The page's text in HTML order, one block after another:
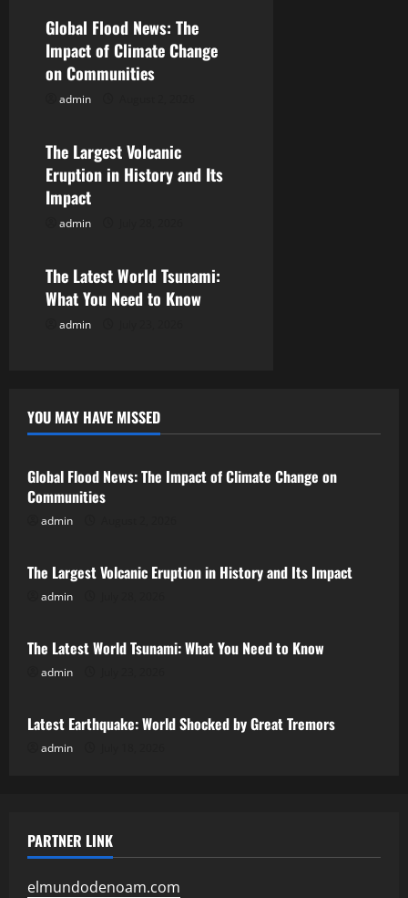
v
i
g
t
i
n
Global Flood News: The
Impact of Climate Change
on Communities
admin
Uncategorized
The Largest Volcanic
Eruption in History and Its
Impact
admin
Uncategorized
The Latest World Tsunami:
What You Need to Know
admin
YOU MAY HAVE MISSED
Uncategorized
Global Flood News: The Impact of Climate Change on
Communities
admin
Uncategorized
The Largest Volcanic Eruption in History and Its Impact
admin
Uncategorized
The Latest World Tsunami: What You Need to Know
admin
Uncategorized
Latest Earthquake: World Shocked by Great Tremors
admin
PARTNER LINK
elmundodenoam.com